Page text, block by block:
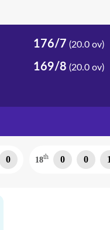
176/7 (20.0 ov)
169/8 (20.0 ov)
0 18th 0 0 1